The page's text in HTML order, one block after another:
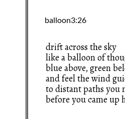
drift across the sky
like a balloon of
blue above, green
and feel the wind
to distant paths you
before you came up